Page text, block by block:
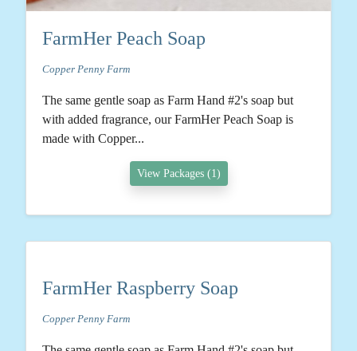
FarmHer Peach Soap
Copper Penny Farm
The same gentle soap as Farm Hand #2's soap but
with added fragrance, our FarmHer Peach Soap is
made with Copper...
View Packages (1)
FarmHer Raspberry Soap
Copper Penny Farm